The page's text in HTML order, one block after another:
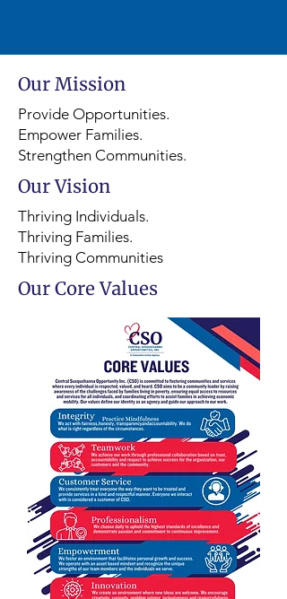
Our Mission
Provide Opportunities.
Empower Families.
Strengthen Communities.
Our Vision
Thriving Individuals.
Thriving Families.
Thriving Communities
Our Core Values